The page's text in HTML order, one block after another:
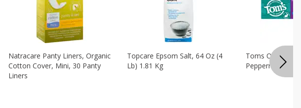
Natracare Panty Liners, Organic
Cotton Cover, Mini, 30 Panty
Liners
Topcare Epsom Salt, 64 Oz (4
Lb) 1.81 Kg
Toms Of Maine
Peppermint